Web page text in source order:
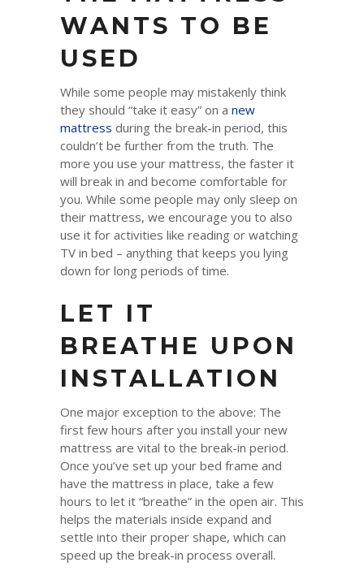
WANTS TO BE
USED
While some people may mistakenly think
they should “take it easy” on a new
mattress during the break-in period, this
couldn’t be further from the truth. The
more you use your mattress, the faster it
will break in and become comfortable for
you. While some people may only sleep on
their mattress, we encourage you to also
use it for activities like reading or watching
TV in bed – anything that keeps you lying
down for long periods of time.
LET IT
BREATHE UPON
INSTALLATION
One major exception to the above: The
first few hours after you install your new
mattress are vital to the break-in period.
Once you’ve set up your bed frame and
have the mattress in place, take a few
hours to let it “breathe” in the open air. This
helps the materials inside expand and
settle into their proper shape, which can
speed up the break-in process overall.